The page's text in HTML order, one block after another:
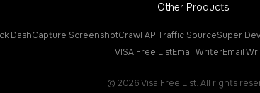
Other Products
DashCapture ScreenshotCrawl APITraffic SourceSuper
VISA Free ListEmail WriterEmail
© 2026Visa Free List. All rights